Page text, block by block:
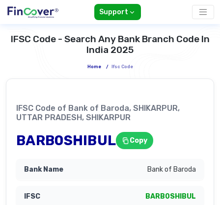
Support
IFSC Code - Search Any Bank Branch Code In
India 2025
Home / Ifsc Code
IFSC Code of Bank of Baroda, SHIKARPUR,
UTTAR PRADESH, SHIKARPUR
BARB0SHIBUL Copy
Bank of Baroda
BARB0SHIBUL